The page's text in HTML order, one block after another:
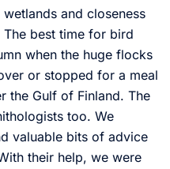
and closeness
best time for bird
when the huge flocks
or stopped for a meal
the Gulf of Finland. The
too. We
valuable bits of advice
their help, we were